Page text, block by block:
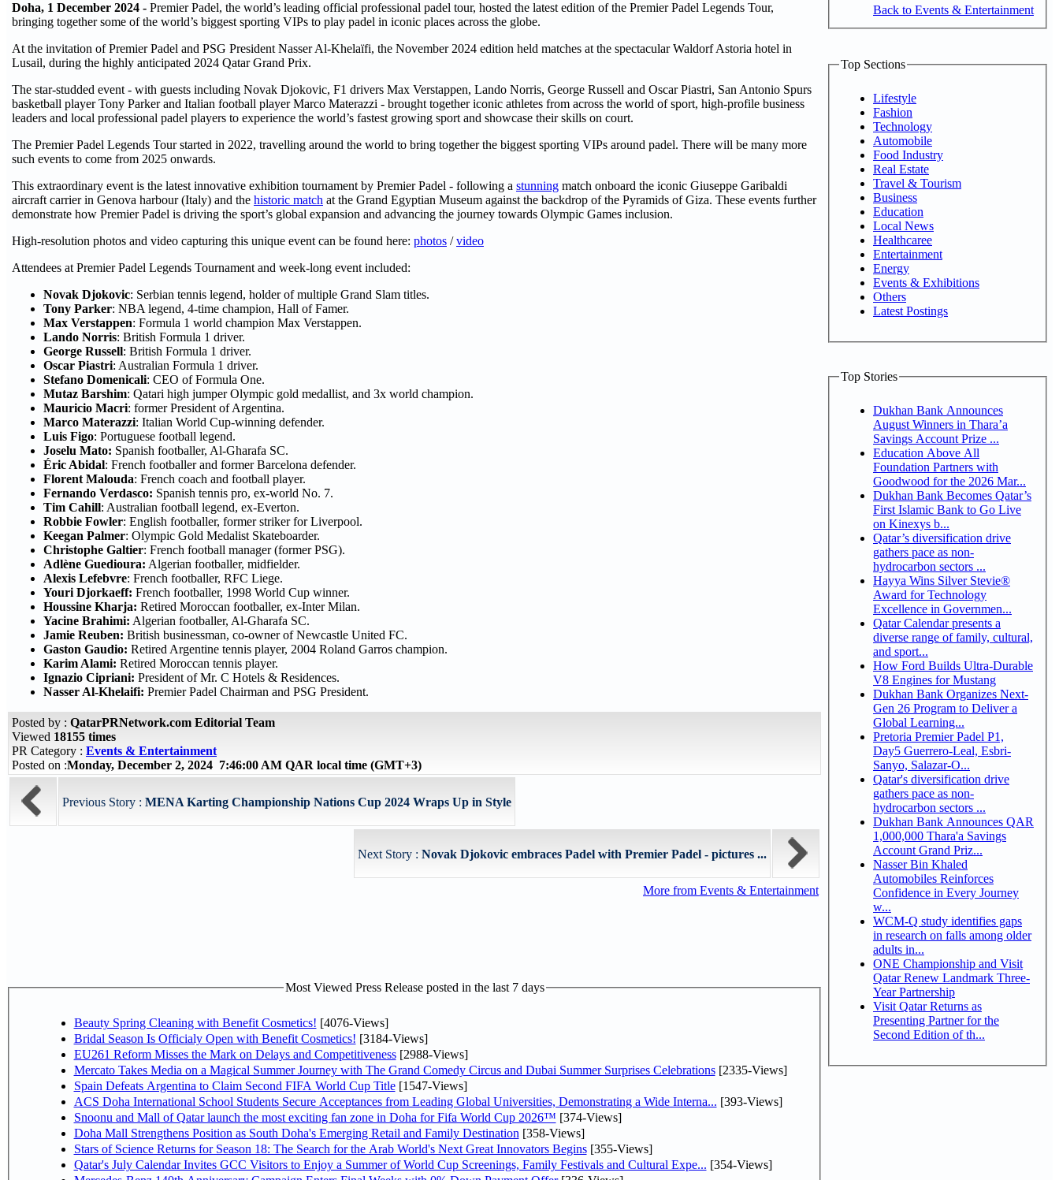
Doha, 1 December 2024 - Premier Padel, the world’s leading official professional padel tour, hosted the latest edition of the Premier Padel Legends Tour,
bringing together some of the world’s biggest sporting VIPs to play padel in iconic places across the globe.
At the invitation of Premier Padel and PSG President Nasser Al-Khelaïfi, the November 2024 edition held matches at the spectacular Waldorf Astoria hotel in
Lusail, during the highly anticipated 2024 Qatar Grand Prix.
The star-studded event - with guests including Novak Djokovic, F1 drivers Max Verstappen, Lando Norris, George Russell and Oscar Piastri, San Antonio Spurs
basketball player Tony Parker and Italian football player Marco Materazzi - brought together iconic athletes from across the world of sport, high-profile business
leaders and local professional padel players to experience the world’s fastest growing sport and showcase their skills on court.
The Premier Padel Legends Tour started in 2022, travelling around the world to bring together the biggest sporting VIPs around padel. There will be many more
such events to come from 2025 onwards.
This extraordinary event is the latest innovative exhibition tournament by Premier Padel - following a stunning match onboard the iconic Giuseppe Garibaldi
aircraft carrier in Genova harbour (Italy) and the historic match at the Grand Egyptian Museum against the backdrop of the Pyramids of Giza. These events further
demonstrate how Premier Padel is driving the sport’s global expansion and advancing the journey towards Olympic Games inclusion.
High-resolution photos and video capturing this unique event can be found here: photos /video
Attendees at Premier Padel Legends Tournament and week-long event included:
Novak Djokovic: Serbian tennis legend, holder of multiple Grand Slam titles.
Tony Parker: NBA legend, 4-time champion, Hall of Famer.
Max Verstappen: Formula 1 world champion Max Verstappen.
Lando Norris: British Formula 1 driver.
George Russell: British Formula 1 driver.
Oscar Piastri: Australian Formula 1 driver.
Stefano Domenicali: CEO of Formula One.
Mutaz Barshim: Qatari high jumper Olympic gold medallist, and 3x world champion.
Mauricio Macri: former President of Argentina.
Marco Materazzi: Italian World Cup-winning defender.
Luis Figo: Portuguese football legend.
Joselu Mato: Spanish footballer, Al-Gharafa SC.
Éric Abidal: French footballer and former Barcelona defender.
Florent Malouda: French coach and football player.
Fernando Verdasco: Spanish tennis pro, ex-world No. 7.
Tim Cahill: Australian football legend, ex-Everton.
Robbie Fowler: English footballer, former striker for Liverpool.
Keegan Palmer: Olympic Gold Medalist Skateboarder.
Christophe Galtier: French football manager (former PSG).
Adlène Guedioura: Algerian footballer, midfielder.
Alexis Lefebvre: French footballer, RFC Liege.
Youri Djorkaeff: French footballer, 1998 World Cup winner.
Houssine Kharja: Retired Moroccan footballer, ex-Inter Milan.
Yacine Brahimi: Algerian footballer, Al-Gharafa SC.
Jamie Reuben: British businessman, co-owner of Newcastle United FC.
Gaston Gaudio: Retired Argentine tennis player, 2004 Roland Garros champion.
Karim Alami: Retired Moroccan tennis player.
Ignazio Cipriani: President of Mr. C Hotels & Residences.
Nasser Al-Khelaifi: Premier Padel Chairman and PSG President.
Posted by : QatarPRNetwork.com Editorial Team
Viewed 18155 times
PR Category : Events & Entertainment
Posted on :Monday, December 2, 2024 7:46:00 AM QAR local time (GMT+3)
Previous Story : MENA Karting Championship Nations Cup 2024 Wraps Up in Style
Next Story : Novak Djokovic embraces Padel with Premier Padel - pictures ...
More from Events & Entertainment
Most Viewed Press Release posted in the last 7 days
Beauty Spring Cleaning with Benefit Cosmetics! [4076-Views]
Bridal Season Is Officialy Open with Benefit Cosmetics! [3184-Views]
EU261 Reform Misses the Mark on Delays and Competitiveness[2988-Views]
Mercato Takes Media on a Magical Summer Journey with The Grand Comedy Circus and Dubai Summer Surprises Celebrations[2335-Views]
Spain Defeats Argentina to Claim Second FIFA World Cup Title[1547-Views]
ACS Doha International School Students Secure Acceptances from Leading Global Universities, Demonstrating a Wide Interna... [393-Views]
Snoonu and Mall of Qatar launch the most exciting fan zone in Doha for Fifa World Cup 2026™ [374-Views]
Doha Mall Strengthens Position as South Doha's Emerging Retail and Family Destination [358-Views]
Stars of Science Returns for Season 18: The Search for the Arab World's Next Great Innovators Begins[355-Views]
Qatar's July Calendar Invites GCC Visitors to Enjoy a Summer of World Cup Screenings, Family Festivals and Cultural Expe... [354-Views]
Back to Events & Entertainment
Top Sections
Lifestyle
Fashion
Technology
Automobile
Food Industry
Real Estate
Travel & Tourism
Business
Education
Local News
Healthcaree
Entertainment
Energy
Events & Exhibitions
Others
Latest Postings
Top Stories
Dukhan Bank Announces
August Winners in Thara’a
Savings Account Prize ...
Education Above All
Foundation Partners with
Goodwood for the 2026 Mar...
Dukhan Bank Becomes Qatar’s
First Islamic Bank to Go Live
on Kinexys b...
Qatar’s diversification drive
gathers pace as non-
hydrocarbon sectors ...
Hayya Wins Silver Stevie®
Award for Technology
Excellence in Governmen...
Qatar Calendar presents a
diverse range of family, cultural,
and sport...
How Ford Builds Ultra-Durable
V8 Engines for Mustang
Dukhan Bank Organizes Next-
Gen 26 Program to Deliver a
Global Learning...
Pretoria Premier Padel P1,
Day5 Guerrero-Leal, Esbri-
Sanyo, Salazar-O...
Qatar's diversification drive
gathers pace as non-
hydrocarbon sectors ...
Dukhan Bank Announces QAR
1,000,000 Thara'a Savings
Account Grand Priz...
Nasser Bin Khaled
Automobiles Reinforces
Confidence in Every Journey
w...
WCM-Q study identifies gaps
in research on falls among older
adults in...
ONE Championship and Visit
Qatar Renew Landmark Three-
Year Partnership
Visit Qatar Returns as
Presenting Partner for the
Second Edition of th...